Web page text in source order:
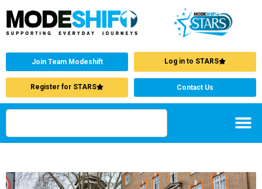
Join Team Modeshift Log in to STARS
Register for STARS Contact Us